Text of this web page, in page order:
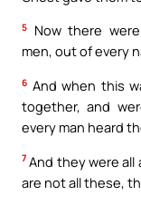
5
Now there
men, out of every
6 And when this
together, and
every man heard
7 And they were all
are not all these,